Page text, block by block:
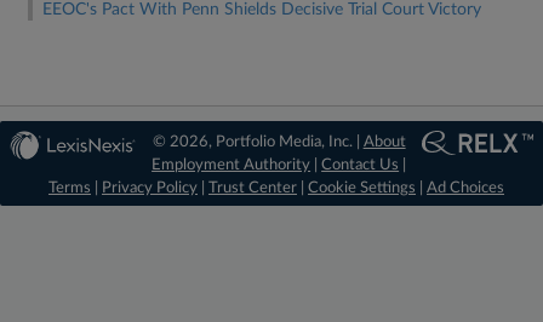
EEOC's Pact With Penn Shields Decisive Trial Court Victory
© 2026, Portfolio Media, Inc. | About
Employment Authority |Contact Us
Terms
Privacy Policy Trust Center Cookie Settings Ad Choices